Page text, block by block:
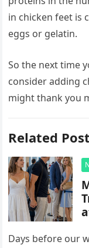
in chicken feet is
eggs or gelatin.
So the next time
consider adding
might thank you
Related
Days before our